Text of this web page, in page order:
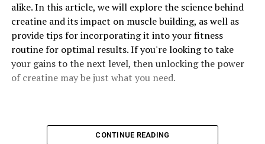
alike. In this article, we will explore the science behind
creatine and its impact on muscle building, as well as
provide tips for incorporating it into your fitness
routine for optimal results. If you're looking to take
your gains to the next level, then unlocking the power
of creatine may be just what you need.
CONTINUE READING